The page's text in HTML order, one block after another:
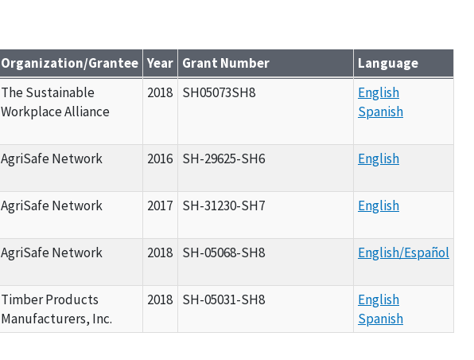
Organization/Grantee Year Grant Number
Language
The Sustainable
Workplace Alliance
2018 SH05073SH8
English
Spanish
AgriSafe Network 2016 SH-29625-SH6 English
AgriSafe Network 2017 SH-31230-SH7 English
AgriSafe Network 2018 SH-05068-SH8 English/Español
Timber Products
Manufacturers, Inc.
2018 SH-05031-SH8
English
Spanish